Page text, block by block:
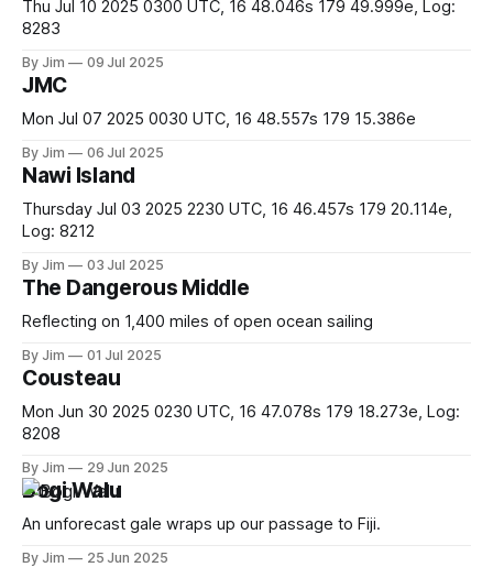
Thu Jul 10 2025 0300 UTC, 16 48.046s 179 49.999e, Log:
8283
By Jim 09 Jul 2025
JMC
Mon Jul 07 2025 0030 UTC, 16 48.557s 179 15.386e
By Jim 06 Jul 2025
Nawi Island
Thursday Jul 03 2025 2230 UTC, 16 46.457s 179 20.114e,
Log: 8212
By Jim 03 Jul 2025
The Dangerous Middle
Reflecting on 1,400 miles of open ocean sailing
By Jim 01 Jul 2025
Cousteau
Mon Jun 30 2025 0230 UTC, 16 47.078s 179 18.273e, Log:
8208
By Jim 29 Jun 2025
Bogi Walu
An unforecast gale wraps up our passage to Fiji.
By Jim 25 Jun 2025